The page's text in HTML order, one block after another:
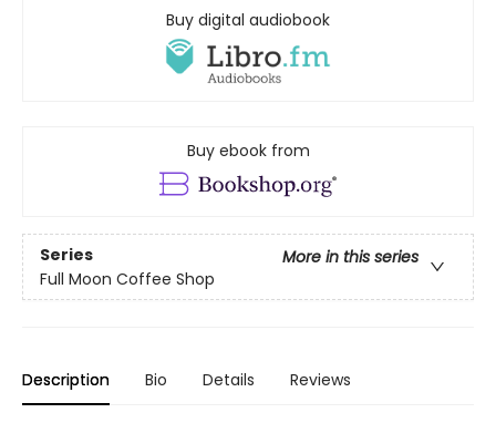
Buy digital audiobook
Buy ebook from
Series
More in this series
Full Moon Coffee Shop
Description Bio Details Reviews